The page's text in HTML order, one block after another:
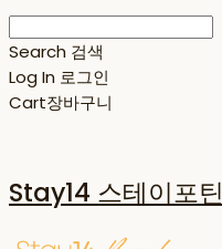
Search 검색
Log In 로그인
Cart장바구니
Stay14 스테이포틴